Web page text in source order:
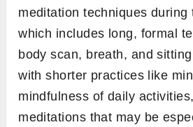
meditation techniques during
which includes long, formal
body scan, breath, and
with shorter practices like
mindfulness of daily
meditations that may be